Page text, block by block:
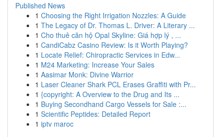
Published News
1 Choosing the Right Irrigation Nozzles: A Guide
1 The Legacy of Dr. Thomas L. Driver: A Literary ...
1 Cho thuê căn hộ Opal Skyline: Giá hợp lý , ...
1 CandiCabz Casino Review: Is it Worth Playing?
1 Locate Relief: Chiropractic Services in Edw...
1 M24 Marketing: Increase Your Sales
1 Aasimar Monk: Divine Warrior
1 Laser Cleaner Shark PCL Erases Graffiti with Pr...
1 {copyright: A Overview to the Drug and Its ...
1 Buying Secondhand Cargo Vessels for Sale :...
1 Scientific Peptides: Detailed Report
1 iptv maroc